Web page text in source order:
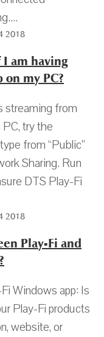
2018
am having
my PC?
streaming from
try the
from “Public”
Sharing. Run
DTS Play-Fi
2018
Play-Fi and
Windows app: Is
Play-Fi products
website, or